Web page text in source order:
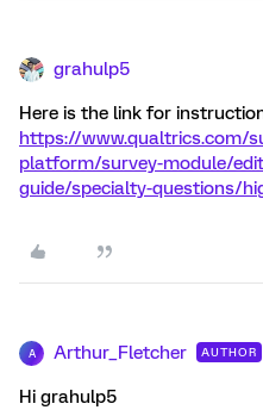
grahulp5
Here is the link for
https://www.qualtrics.com/
platform/survey-module/
guide/specialty-questions/
A Arthur_Fletcher AUTHOR
Hi grahulp5